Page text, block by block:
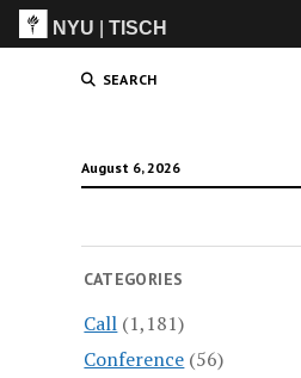
NYU |TISCH
SEARCH
August 6, 2026
CATEGORIES
Call (1,181)
Conference (56)